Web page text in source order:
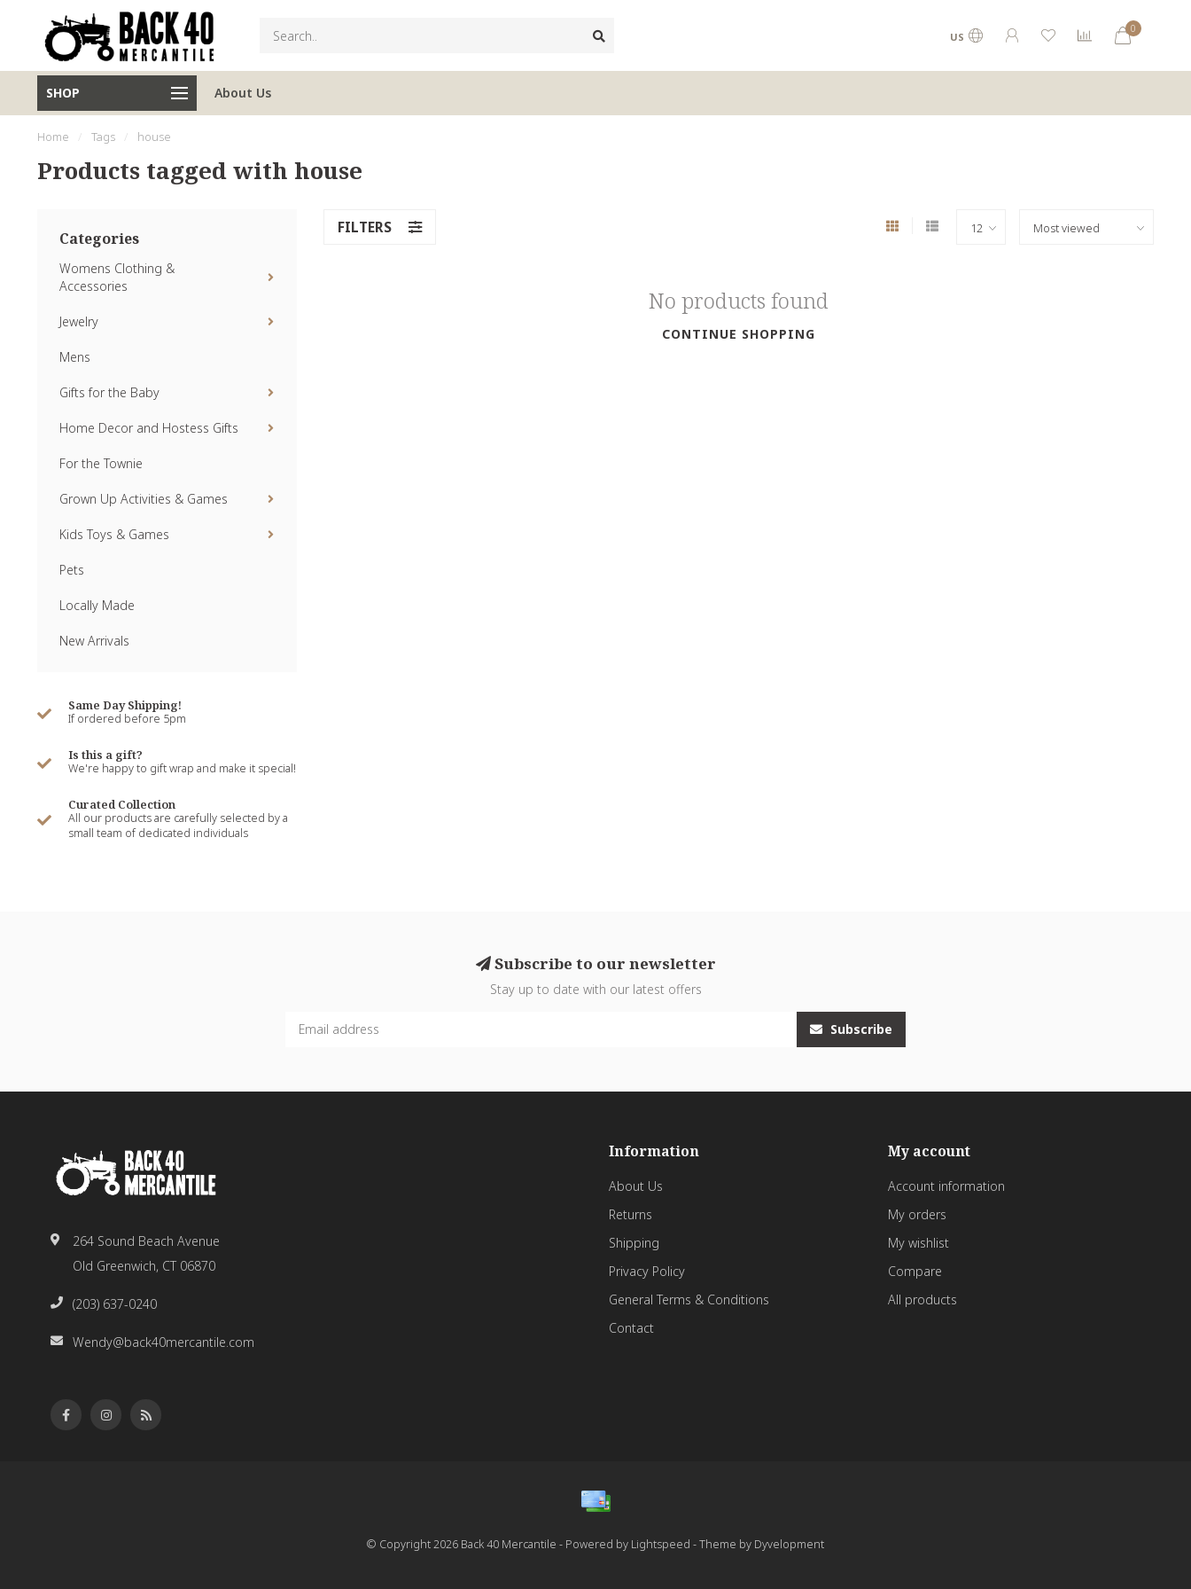
US
0
SHOP About Us
Home / Tags / house
Products tagged with house
Categories
Womens Clothing &
Accessories
Jewelry
Mens
Gifts for the Baby
Home Decor and Hostess Gifts
For the Townie
Grown Up Activities & Games
Kids Toys & Games
Pets
Locally Made
New Arrivals
Same Day Shipping!
If ordered before 5pm
Is this a gift?
We're happy to gift wrap and make it special!
Curated Collection
All our products are carefully selected by a
small team of dedicated individuals
FILTERS
No products found
CONTINUE SHOPPING
Subscribe to our newsletter
Stay up to date with our latest offers
Subscribe
264 Sound Beach Avenue
Old Greenwich, CT 06870
(203) 637-0240
Wendy@back40mercantile.com
Information
About Us
Returns
Shipping
Privacy Policy
General Terms & Conditions
Contact
My account
Account information
My orders
My wishlist
Compare
All products
© Copyright 2026 Back 40 Mercantile - Powered by Lightspeed - Theme by Dyvelopment